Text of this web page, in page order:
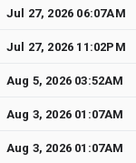
Jul 27, 2026 06:07AM
Jul 27, 2026 11:02PM
Aug 5, 2026 03:52AM
Aug 3, 2026 01:07AM
Aug 3, 2026 01:07AM